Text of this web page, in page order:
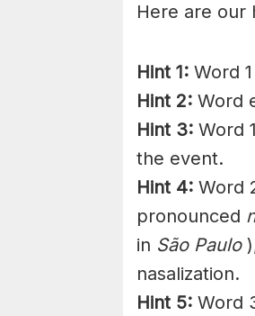
Here are our
Hint 1: Word
Hint 2: Word
Hint 3: Word
the event.
Hint 4: Word
pronounced
in São Paulo
nasalization.
Hint 5: Word